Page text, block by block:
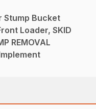
Stump Bucket
Loader, SKID
REMOVAL